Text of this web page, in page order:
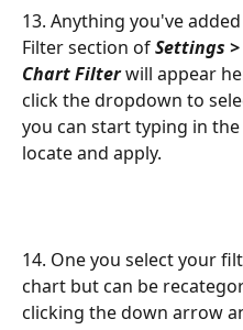
13. Anything you've
Filter section of Settings
Chart Filter will appear
click the dropdown to
you can start typing in
locate and apply.
14. One you select your
chart but can be
clicking the down arrow